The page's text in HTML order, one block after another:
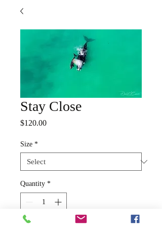
Stay Close
$120.00Price
Size *
Quantity *